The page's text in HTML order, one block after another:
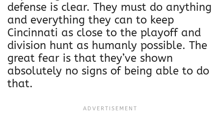
defense is clear. They must do anything
and everything they can to keep
Cincinnati as close to the playoff and
division hunt as humanly possible. The
great fear is that they’ve shown
absolutely no signs of being able to do
that.